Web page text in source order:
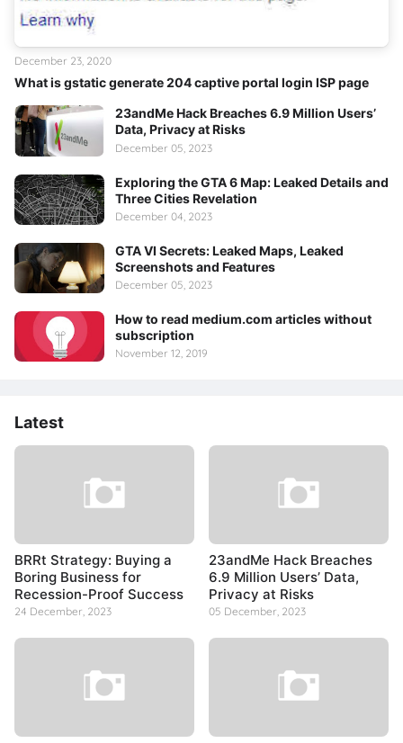
What is gstatic generate 204 captive portal login ISP page
December 23, 2020
23andMe Hack Breaches 6.9 Million Users’
Data, Privacy at Risks
December 05, 2023
Exploring the GTA 6 Map: Leaked Details and
Three Cities Revelation
December 04, 2023
GTA VI Secrets: Leaked Maps, Leaked
Screenshots and Features
December 05, 2023
How to read medium.com articles without
subscription
November 12, 2019
Latest
BRRt Strategy: Buying a
Boring Business for
Recession-Proof Success
24 December, 2023
23andMe Hack Breaches
6.9 Million Users’ Data,
Privacy at Risks
05 December, 2023